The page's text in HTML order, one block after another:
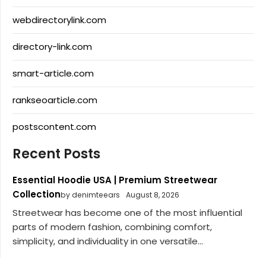
webdirectorylink.com
directory-link.com
smart-article.com
rankseoarticle.com
postscontent.com
Recent Posts
Essential Hoodie USA | Premium Streetwear
Collectionby denimteears August 8, 2026
Streetwear has become one of the most influential
parts of modern fashion, combining comfort,
simplicity, and individuality in one versatile...